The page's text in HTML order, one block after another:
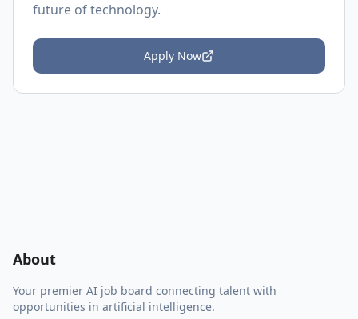
future of technology.
Apply Now
About
Your premier AI job board connecting talent with
opportunities in artificial intelligence.